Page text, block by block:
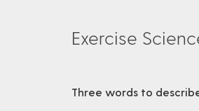
Exercise
Three words to